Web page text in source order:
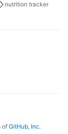
nutrition tracker
of GitHub, Inc.